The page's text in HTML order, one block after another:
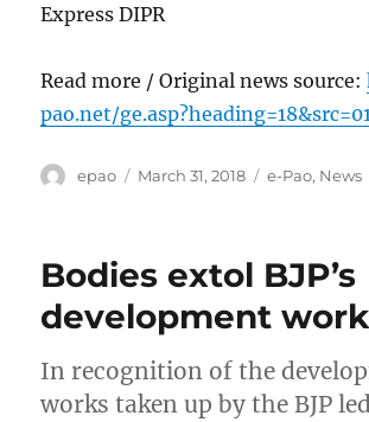
Express DIPR
Read more / Original news source:
pao.net/
Author
epao
Posted
March 31, 2018 Categories
e-Pao, News
Bodies extol BJP’s
development
In recognition of the
works taken up by the BJP led